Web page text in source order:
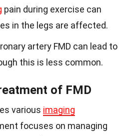
pain during exercise can
in the legs are affected.
artery FMD can lead to
this is less common.
of FMD
various imaging
focuses on managing